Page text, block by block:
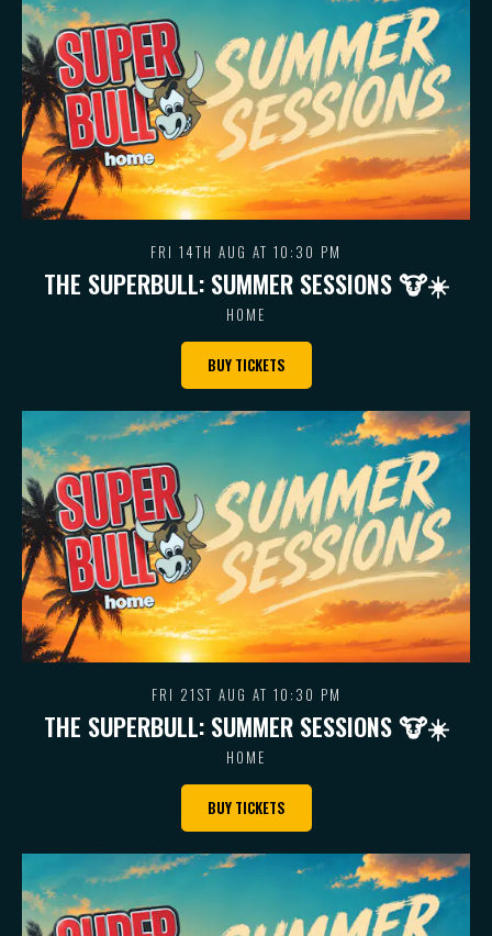
FRI 14TH AUG AT 10:30 PM
THE SUPERBULL: SUMMER SESSIONS 🐮 ☀️
HOME
BUY TICKETS
FRI 21ST AUG AT 10:30 PM
THE SUPERBULL: SUMMER SESSIONS 🐮 ☀️
HOME
BUY TICKETS